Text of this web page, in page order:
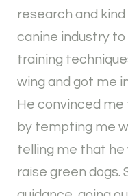
research and
canine industry
training
wing and got me
He convinced me
by tempting me
telling me that he
raise green dogs.